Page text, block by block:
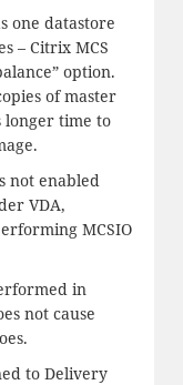
one datastore
– Citrix MCS
option.
of master
longer time to
not enabled
VDA,
MCSIO
in
not cause
to Delivery